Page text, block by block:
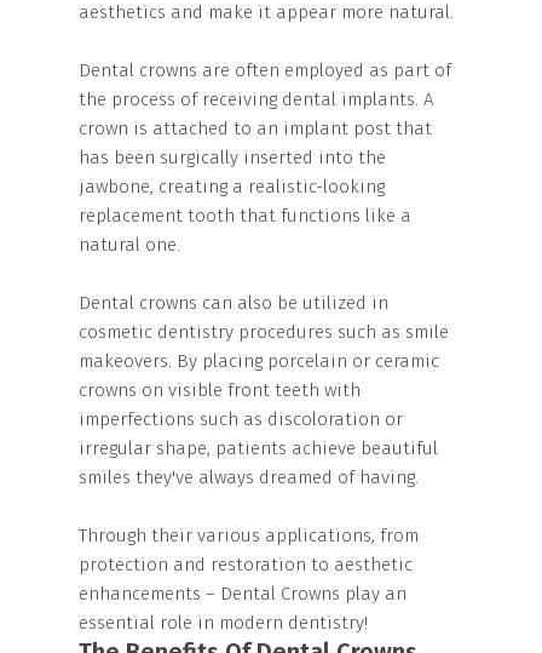
aesthetics and make it appear more natural.
Dental crowns are often employed as part of
the process of receiving dental implants. A
crown is attached to an implant post that
has been surgically inserted into the
jawbone, creating a realistic-looking
replacement tooth that functions like a
natural one.
Dental crowns can also be utilized in
cosmetic dentistry procedures such as smile
makeovers. By placing porcelain or ceramic
crowns on visible front teeth with
imperfections such as discoloration or
irregular shape, patients achieve beautiful
smiles they've always dreamed of having.
Through their various applications, from
protection and restoration to aesthetic
enhancements – Dental Crowns play an
essential role in modern dentistry!